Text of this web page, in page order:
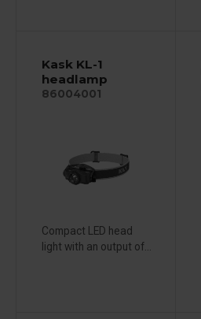
Kask KL-1
headlamp
86004001
Compact LED head
light with an output of...